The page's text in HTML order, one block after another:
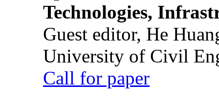
Technologies,
Guest editor, He
University of Civil
Call for paper